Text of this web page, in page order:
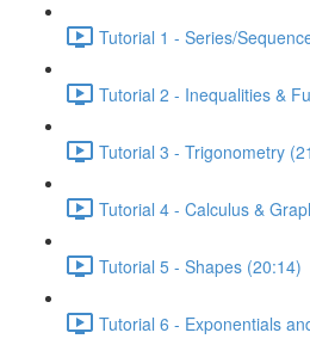
Tutorial 1 - Series/
Tutorial 2 - Inequalities &
Tutorial 3 - Trigonometry
Tutorial 4 - Calculus &
Tutorial 5 - Shapes (20:14)
Tutorial 6 - Exponentials